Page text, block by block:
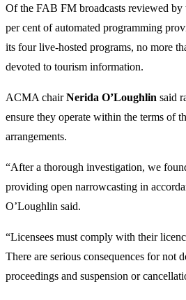
Of the FAB FM broadcasts reviewed
per cent of automated programming
its four live-hosted programs, no more
devoted to tourism information.
ACMA chairNerida O’Loughlin said
ensure they operate within the terms of
arrangements.
“After a thorough investigation, we
providing open narrowcasting in
O’Loughlin said.
“Licensees must comply with their
There are serious consequences for not
proceedings and suspension or